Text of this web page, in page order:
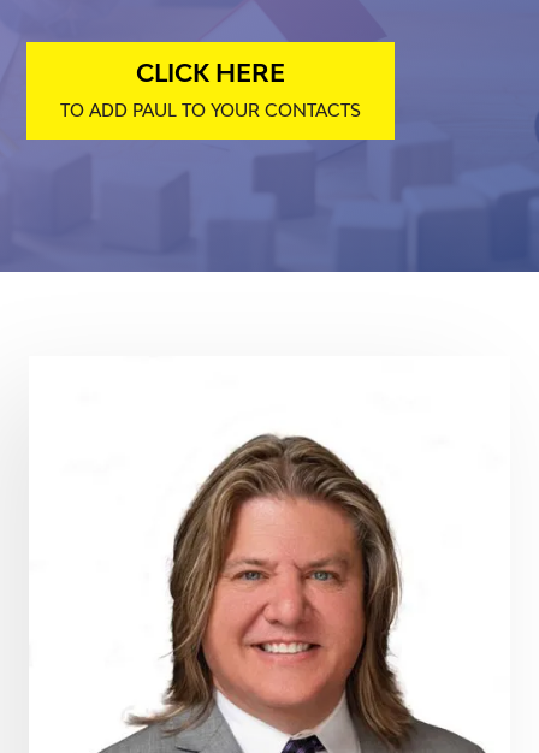
CLICK HERE
TO ADD PAUL TO YOUR CONTACTS